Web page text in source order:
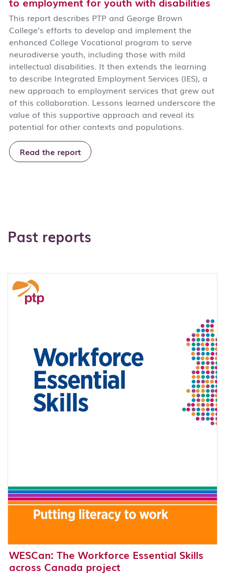
This report describes PTP and George Brown
College’s efforts to develop and implement the
enhanced College Vocational program to serve
neurodiverse youth, including those with mild
intellectual disabilities. It then extends the learning
to describe Integrated Employment Services (IES), a
new approach to employment services that grew out
of this collaboration. Lessons learned underscore the
value of this supportive approach and reveal its
potential for other contexts and populations.
Read the report
Past reports
WESCan: The Workforce Essential Skills
across Canada project